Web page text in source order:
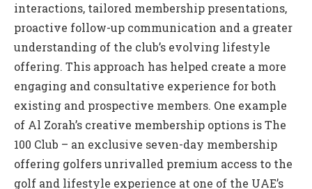
interactions, tailored membership presentations,
proactive follow-up communication and a greater
understanding of the club’s evolving lifestyle
offering. This approach has helped create a more
engaging and consultative experience for both
existing and prospective members. One example
of Al Zorah’s creative membership options is The
100 Club – an exclusive seven-day membership
offering golfers unrivalled premium access to the
golf and lifestyle experience at one of the UAE’s